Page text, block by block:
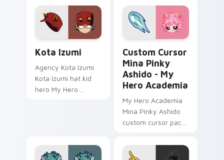
cursor tabs with
Plus Ultra style.
Kota Izumi
Agency Kota Izumi
Kota Izumi hat kid
hero My Hero
Custom Cursor
Mina Pinky
Ashido - My
Hero Academia
My Hero Academia
Mina Pinky Ashido
custom cursor pack
desktop accessory
for Windows users.